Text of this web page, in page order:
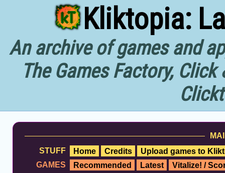
Kliktopia:
An archive of games and
The Games Factory,
STUFF
Home Credits
Upload games to
GAMES
Recommended Latest
Vitalize! /